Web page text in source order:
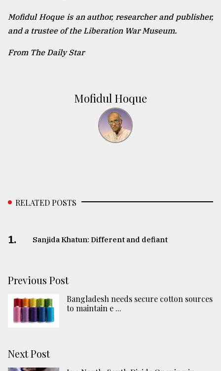
Mofidul Hoque is an author, researcher and publisher,
and a trustee of the Liberation War Museum.
From The Daily Star
Mofidul Hoque
RELATED POSTS
1. Sanjida Khatun: Different and defiant
Previous Post
Bangladesh needs secure cotton sources
to maintain e ...
Next Post